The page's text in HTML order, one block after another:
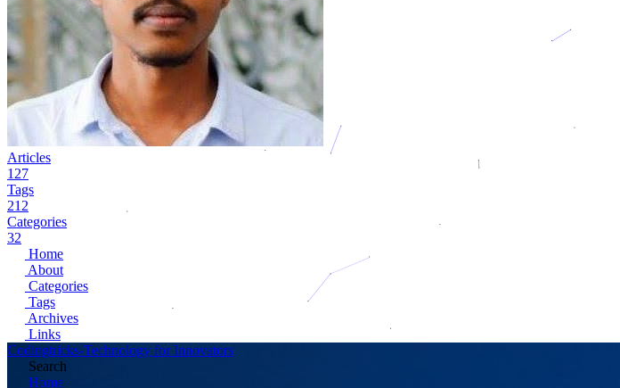
Articles
127
Tags
212
Categories
32
Home
About
Categories
Tags
Archives
Links
Codingtricks-Technology for Innovators
Search
Home